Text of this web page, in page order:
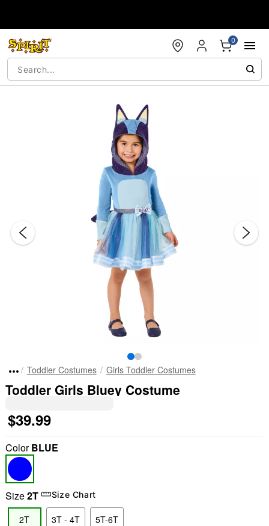
0
Toddler Costumes Girls Toddler Costumes
Toddler Girls Bluey Costume
$39.99
ColorBLUE
Size2T Size Chart
2T 3T - 4T 5T-6T